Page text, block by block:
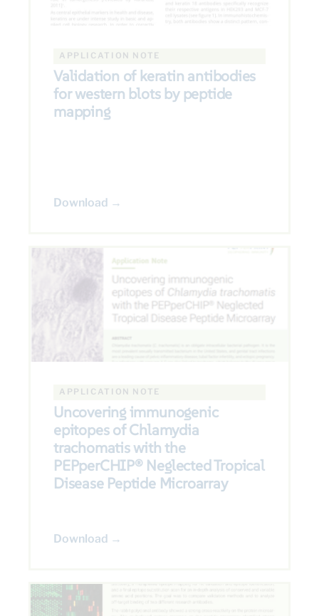
APPLICATION NOTE
Validation of keratin antibodies
for western blots by peptide
mapping
Download →
APPLICATION NOTE
Uncovering immunogenic
epitopes of Chlamydia
trachomatis with the
PEPperCHIP® Neglected Tropical
Disease Peptide Microarray
Download →